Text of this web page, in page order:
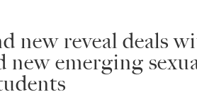
new reveal deals
new emerging